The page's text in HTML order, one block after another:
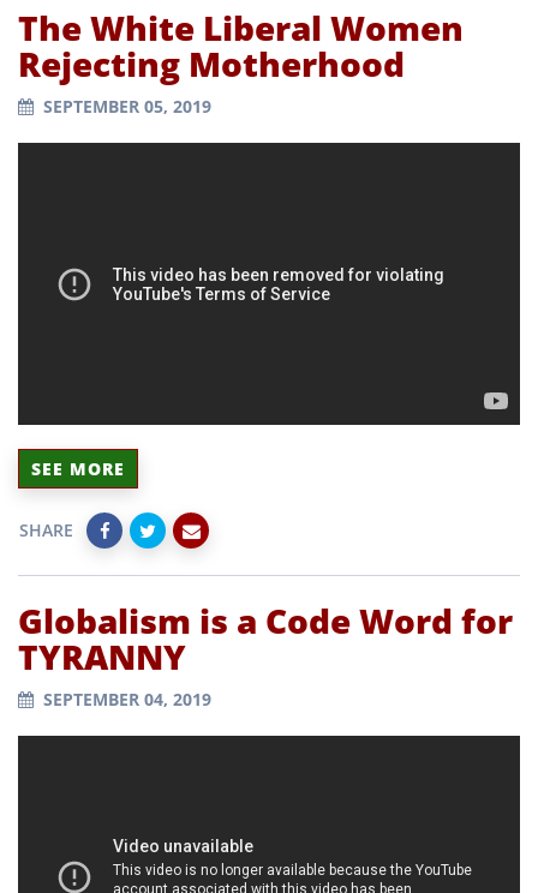
The White Liberal Women
Rejecting Motherhood
SEPTEMBER 05, 2019
SEE MORE
SHARE
Globalism is a Code Word for
TYRANNY
SEPTEMBER 04, 2019